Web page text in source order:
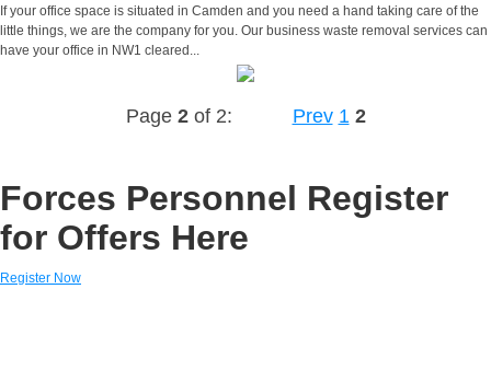
If your office space is situated in Camden and you need a hand taking care of the
little things, we are the company for you. Our business waste removal services can
have your office in NW1 cleared...
Page 2of 2: Prev 1 2
Forces Personnel Register
for Offers Here
Register Now